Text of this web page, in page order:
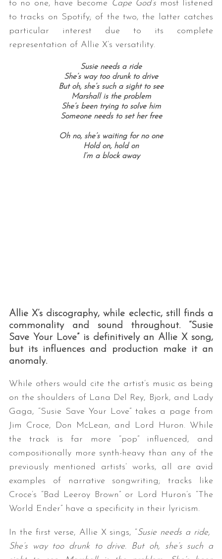
to no one, have become Cape God’s most listened
to tracks on Spotify; of the two, the latter catches
particular interest due to its complete
representation of Allie X’s versatility.
Susie needs a ride
She’s way too drunk to drive
But oh, she’s such a sight to see
Marshall is the problem
She’s been trying to solve him
Someone needs to set her free
Oh no, she’s waiting for no one
Hold on, hold on
I’m a block away
Allie X’s discography, while eclectic, still finds a
commonality and sound throughout. “Susie
Save Your Love” is definitively an Allie X song,
but its influences and production make it an
anomaly.
While others would cite the artist’s music as being
on the shoulders of Lana Del Rey, Bjork, and Lady
Gaga, “Susie Save Your Love” takes a page from
Jim Croce, Don McLean, and Lord Huron. While
the track is far more “pop” influenced, and
compositionally more synth-heavy than any of the
previously mentioned artists’ works, all are avid
examples of narrative songwriting; tracks like
Croce’s “Bad Leeroy Brown” or Lord Huron’s “The
World Ender” have a specificity in their lyricism.
In the first verse, Allie X sings, “Susie needs a ride,
She’s way too drunk to drive. But oh, she’s such a